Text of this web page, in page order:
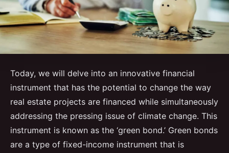
Today, we will delve into an innovative financial
instrument that has the potential to change the way
real estate projects are financed while simultaneously
addressing the pressing issue of climate change. This
instrument is known as the ‘green bond.’ Green bonds
are a type of fixed-income instrument that is